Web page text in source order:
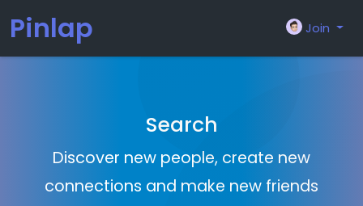
Pinlap Join
Search
Discover new people, create new
connections and make new friends